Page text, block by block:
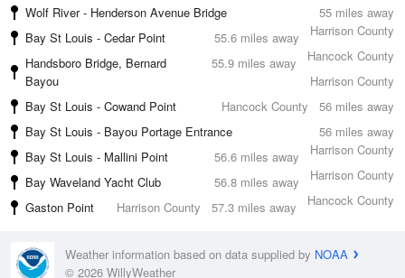
55 miles away
Wolf River - Henderson Avenue Bridge
Harrison County
55.6 miles away
Bay St Louis - Cedar Point
Hancock County
55.9 miles away
Handsboro Bridge, Bernard
Bayou
Harrison County
56 miles away
Bay St Louis - Cowand Point
Hancock County
56 miles away
Bay St Louis - Bayou Portage Entrance
Harrison County
56.6 miles away
Bay St Louis - Mallini Point
Harrison County
56.8 miles away
Bay Waveland Yacht Club
Hancock County
57.3 miles away
Gaston Point Harrison County
Weather information based on data supplied by NOAA
© 2026 WillyWeather